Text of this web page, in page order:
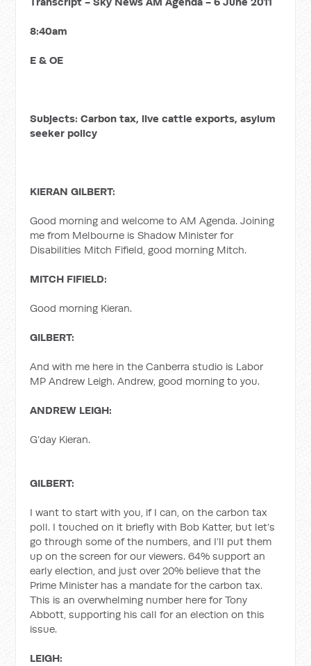
8:40am
E & OE
Subjects: Carbon tax, live cattle exports, asylum
seeker policy
KIERAN GILBERT:
Good morning and welcome to AM Agenda. Joining
me from Melbourne is Shadow Minister for
Disabilities Mitch Fifield, good morning Mitch.
MITCH FIFIELD:
Good morning Kieran.
GILBERT:
And with me here in the Canberra studio is Labor
MP Andrew Leigh. Andrew, good morning to you.
ANDREW LEIGH:
G’day Kieran.
GILBERT:
I want to start with you, if I can, on the carbon tax
poll. I touched on it briefly with Bob Katter, but let’s
go through some of the numbers, and I’ll put them
up on the screen for our viewers. 64% support an
early election, and just over 20% believe that the
Prime Minister has a mandate for the carbon tax.
This is an overwhelming number here for Tony
Abbott, supporting his call for an election on this
issue.
LEIGH: